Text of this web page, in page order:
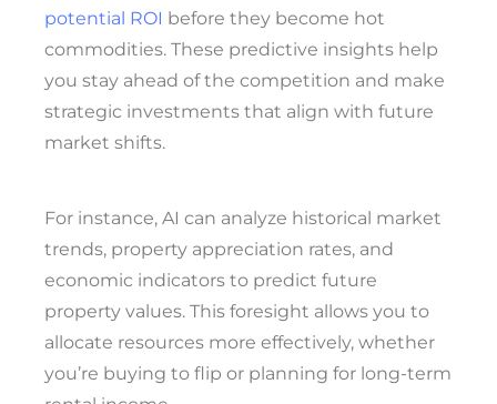
potential ROI before they become hot
commodities. These predictive insights help
you stay ahead of the competition and make
strategic investments that align with future
market shifts.
For instance, AI can analyze historical market
trends, property appreciation rates, and
economic indicators to predict future
property values. This foresight allows you to
allocate resources more effectively, whether
you’re buying to flip or planning for long-term